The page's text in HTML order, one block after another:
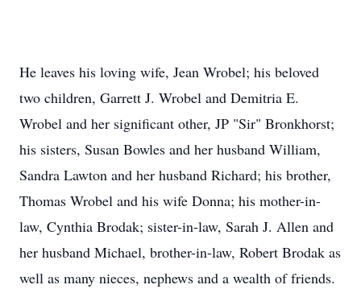
He leaves his loving wife, Jean Wrobel; his beloved
two children, Garrett J. Wrobel and Demitria E.
Wrobel and her significant other, JP "Sir" Bronkhorst;
his sisters, Susan Bowles and her husband William,
Sandra Lawton and her husband Richard; his brother,
Thomas Wrobel and his wife Donna; his mother-in-
law, Cynthia Brodak; sister-in-law, Sarah J. Allen and
her husband Michael, brother-in-law, Robert Brodak as
well as many nieces, nephews and a wealth of friends.